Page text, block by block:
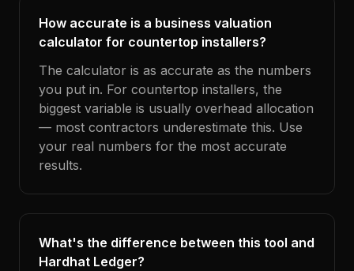
How accurate is a business valuation
calculator for countertop installers?
The calculator is as accurate as the numbers
you put in. For countertop installers, the
biggest variable is usually overhead allocation
— most contractors underestimate this. Use
your real numbers for the most accurate
results.
What's the difference between this tool and
Hardhat Ledger?